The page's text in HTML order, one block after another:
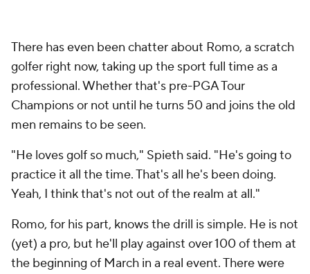
There has even been chatter about Romo, a scratch
golfer right now, taking up the sport full time as a
professional. Whether that's pre-PGA Tour
Champions or not until he turns 50 and joins the old
men remains to be seen.
"He loves golf so much," Spieth said. "He's going to
practice it all the time. That's all he's been doing.
Yeah, I think that's not out of the realm at all."
Romo, for his part, knows the drill is simple. He is not
(yet) a pro, but he'll play against over 100 of them at
the beginning of March in a real event. There were